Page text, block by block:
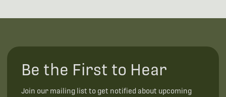
Be the First to Hear
Join our mailing list to get notified about upcoming